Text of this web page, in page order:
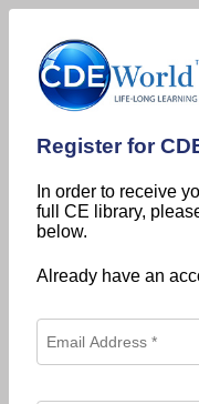
Register for
In order to receive
full CE library,
below.
Already have an